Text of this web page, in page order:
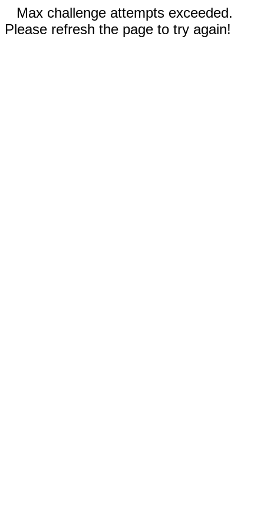
Max challenge attempts exceeded.
Please refresh the page to try again!